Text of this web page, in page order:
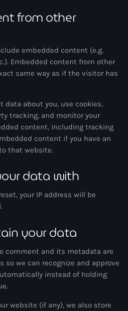
from other
embedded content (e.g.
Embedded content from other
same way as if the visitor has
data about you, use cookies,
tracking, and monitor your
content, including tracking
content if you have an
that website.
data with
your IP address will be
your data
comment and its metadata are
so we can recognize and approve
instead of holding
website (if any), we also store